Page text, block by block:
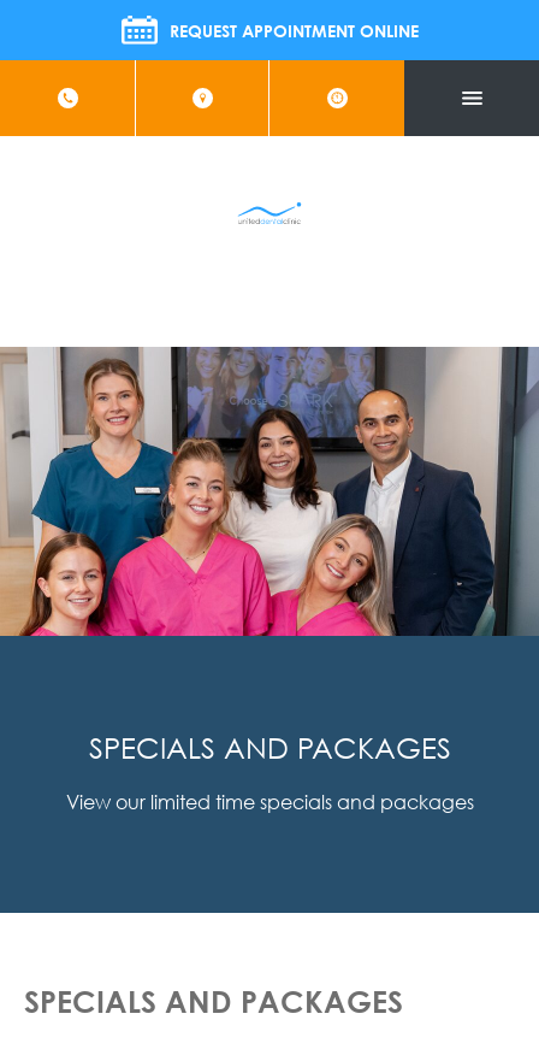
For FREE Implant Information Evening | Wednesday
REQUEST APPOINTMENT ONLINE
SPECIALS AND PACKAGES
View our limited time specials and packages
SPECIALS AND PACKAGES